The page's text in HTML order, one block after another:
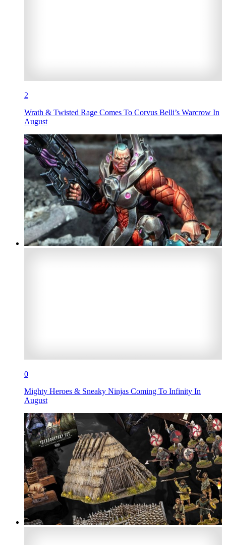
2
Wrath & Twisted Rage Comes To Corvus Belli’s Warcrow In
August
0
Mighty Heroes & Sneaky Ninjas Coming To Infinity In
August